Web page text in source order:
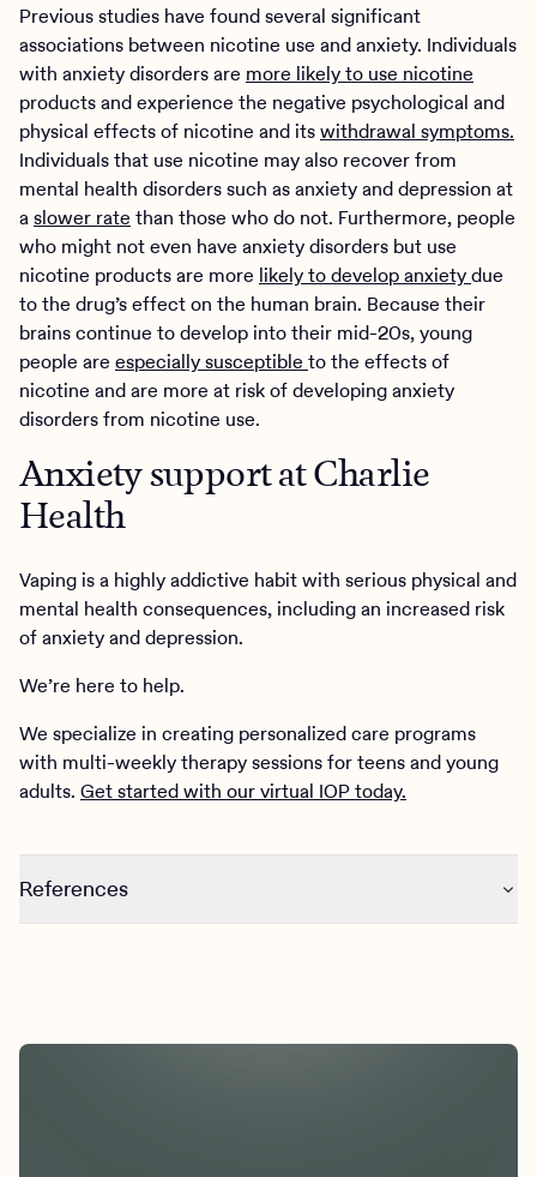
Previous studies have found several significant
associations between nicotine use and anxiety. Individuals
with anxiety disorders are more likely to use nicotine
products and experience the negative psychological and
physical effects of nicotine and itswithdrawal symptoms.
Individuals that use nicotine may also recover from
mental health disorders such as anxiety and depression at
aslower rate than those who do not. Furthermore, people
who might not even have anxiety disorders but use
nicotine products are more likely to develop anxietydue
to the drug’s effect on the human brain. Because their
brains continue to develop into their mid-20s, young
people are especially susceptible to the effects of
nicotine and are more at risk of developing anxiety
disorders from nicotine use.
Anxiety support at Charlie
Health
Vaping is a highly addictive habit with serious physical and
mental health consequences, including an increased risk
of anxiety and depression.
We’re here to help.
We specialize in creating personalized care programs
with multi-weekly therapy sessions for teens and young
adults. Get started with our virtual IOP today.
References
Dependence, 200, 40–49.